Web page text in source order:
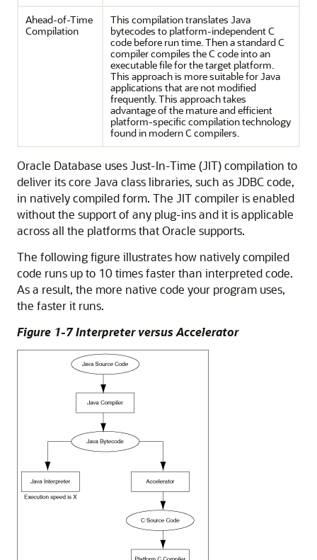
Ahead-of-Time
Compilation
This compilation translates Java
bytecodes to platform-independent C
code before run time. Then a standard C
compiler compiles the C code into an
executable file for the target platform.
This approach is more suitable for Java
applications that are not modified
frequently. This approach takes
advantage of the mature and efficient
platform-specific compilation technology
found in modern C compilers.
Oracle Database uses Just-In-Time (JIT) compilation to
deliver its core Java class libraries, such as JDBC code,
in natively compiled form. The JIT compiler is enabled
without the support of any plug-ins and it is applicable
across all the platforms that Oracle supports.
The following figure illustrates how natively compiled
code runs up to 10 times faster than interpreted code.
As a result, the more native code your program uses,
the faster it runs.
Figure 1-7 Interpreter versus Accelerator